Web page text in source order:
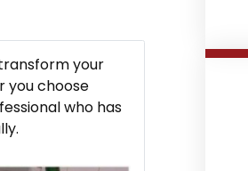
your
you choose
who has